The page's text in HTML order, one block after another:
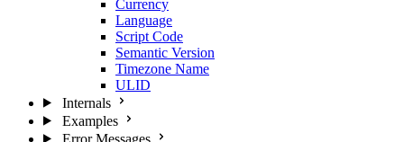
Currency
Language
Script Code
Semantic Version
Timezone Name
ULID
Internals
Examples
Error Messages